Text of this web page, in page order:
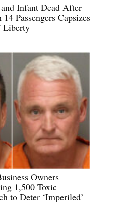
Infant Dead After
Passengers Capsizes
Liberty
Owners
1,500 Toxic
to Deter ‘Imperiled’